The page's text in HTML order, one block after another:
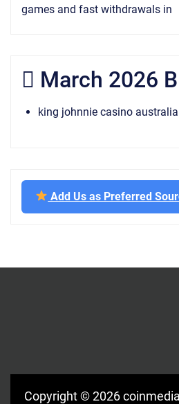
games and fast withdrawals in
March 2026
king johnnie casino australia
Add Us as Preferred
Copyright © 2026coinmedia